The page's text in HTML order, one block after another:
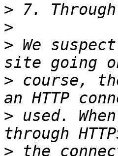
>
>
> We
> course,
> used.
> the